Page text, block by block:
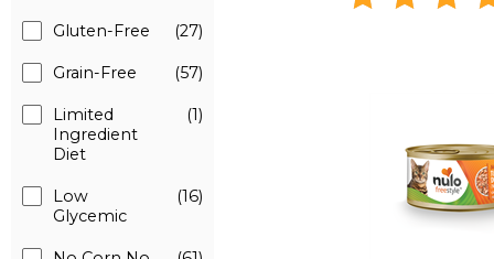
Gluten-Free (27)
Grain-Free (57)
Limited
Ingredient
Diet
(1)
Low
Glycemic
(16)